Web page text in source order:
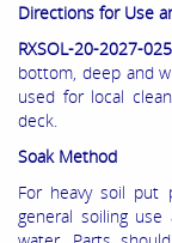
Directions for Use
RXSOL-20-2027-025
bottom, deep and
used for local
deck.
Soak Method
For heavy soil put
general soiling